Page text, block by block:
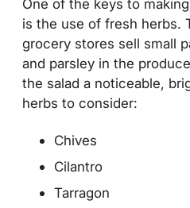
One of the keys to
is the use of fresh herbs.
grocery stores sell small
and parsley in the
the salad a noticeable,
herbs to consider:
Chives
Cilantro
Tarragon